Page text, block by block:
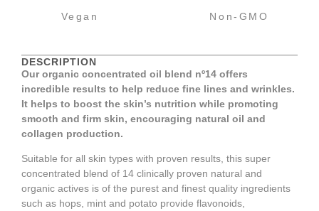
Vegan Non-GMO
DESCRIPTION
Our organic concentrated oil blend nº14 offers
incredible results to help reduce fine lines and wrinkles.
It helps to boost the skin’s nutrition while promoting
smooth and firm skin, encouraging natural oil and
collagen production.
Suitable for all skin types with proven results, this super
concentrated blend of 14 clinically proven natural and
organic actives is of the purest and finest quality ingredients
such as hops, mint and potato provide flavonoids,